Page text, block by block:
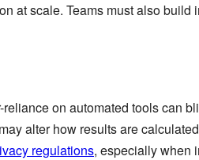
at scale. Teams must also
on automated tools can
may alter how results are
regulations, especially when